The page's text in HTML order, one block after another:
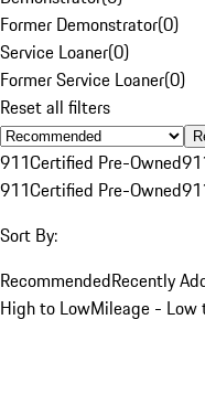
Former Demonstrator(0)
Service Loaner(0)
Former Service Loaner(0)
Reset all filters
911Certified Pre-Owned
911Certified Pre-Owned
Sort By:
RecommendedRecently
High to LowMileage - Low